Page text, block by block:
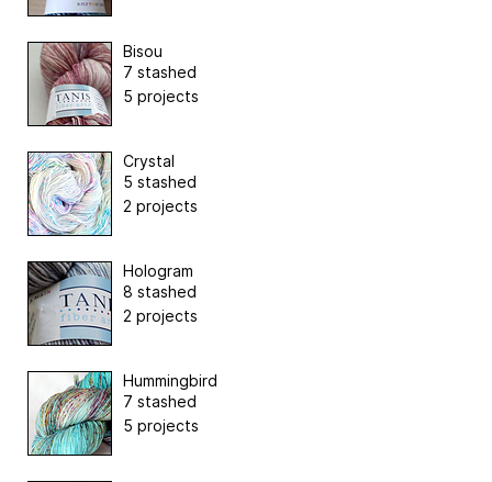
Bisou
7 stashed
5 projects
Crystal
5 stashed
2 projects
Hologram
8 stashed
2 projects
Hummingbird
7 stashed
5 projects